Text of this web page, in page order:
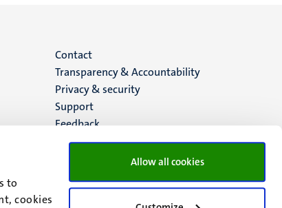
to
cookies
Allow all cookies
Menu
footer
(EN)
Contact
Transparency & Accountability
Privacy & security
Support
Feedback